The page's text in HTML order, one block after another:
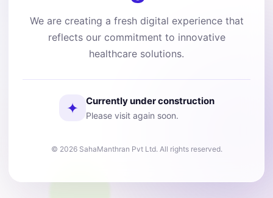
We are creating a fresh digital experience that
reflects our commitment to innovative
healthcare solutions.
✦ Currently under construction
Please visit again soon.
© 2026 SahaManthran Pvt Ltd. All rights reserved.